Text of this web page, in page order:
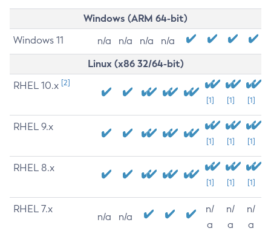
Windows (ARM 64-bit)
Windows 11 n/a n/a n/a n/a
Linux (x86 32/64-bit)
RHEL 10.x [2]
[1] [1] [1]
RHEL 9.x
[1] [1] [1]
RHEL 8.x
[1] [1] [1]
RHEL 7.x
n/a n/a
n/
a
n/
a
n/
a